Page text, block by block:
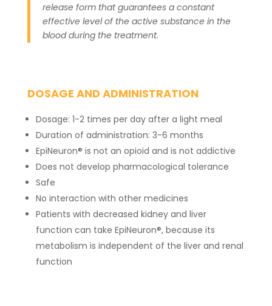
release form that guarantees a constant
effective level of the active substance in the
blood during the treatment.
DOSAGE AND ADMINISTRATION
Dosage: 1-2 times per day after a light meal
Duration of administration: 3-6 months
EpiNeuron® is not an opioid and is not addictive
Does not develop pharmacological tolerance
Safe
No interaction with other medicines
Patients with decreased kidney and liver
function can take EpiNeuron®, because its
metabolism is independent of the liver and renal
function